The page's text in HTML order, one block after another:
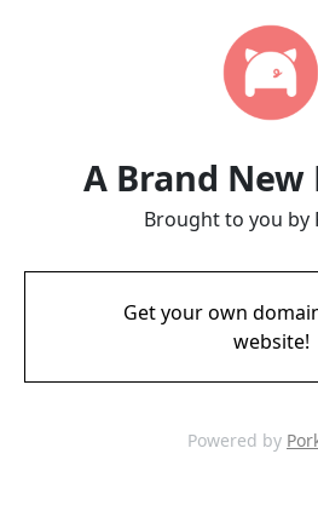
A Brand New
Brought to you by
Get your own
website!
Powered by